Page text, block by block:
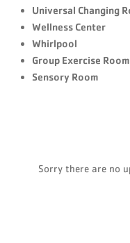
Universal Changing
Wellness Center
Whirlpool
Group Exercise Room
Sensory Room
Sorry there are no